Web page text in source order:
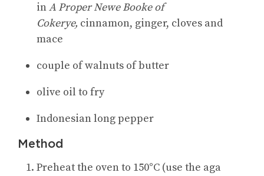
inA Proper Newe Booke of
Cokerye, cinnamon, ginger, cloves and
mace
couple of walnuts of butter
olive oil to fry
Indonesian long pepper
Method
Preheat the oven to 150°C (use the aga